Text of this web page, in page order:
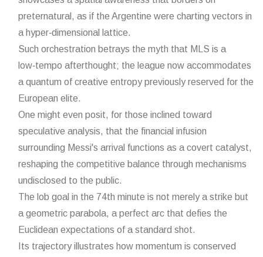
preternatural, as if the Argentine were charting vectors in
a hyper‑dimensional lattice.
Such orchestration betrays the myth that MLS is a
low‑tempo afterthought; the league now accommodates
a quantum of creative entropy previously reserved for the
European elite.
One might even posit, for those inclined toward
speculative analysis, that the financial infusion
surrounding Messi's arrival functions as a covert catalyst,
reshaping the competitive balance through mechanisms
undisclosed to the public.
The lob goal in the 74th minute is not merely a strike but
a geometric parabola, a perfect arc that defies the
Euclidean expectations of a standard shot.
Its trajectory illustrates how momentum is conserved